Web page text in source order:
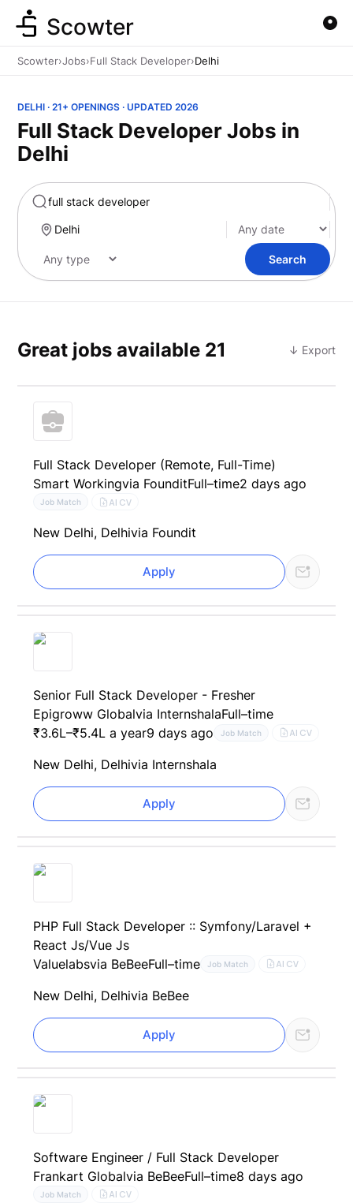
Marketing
Scowter
Scowter›Jobs›Full Stack Developer›Delhi
DELHI · 21+ OPENINGS · UPDATED 2026
Full Stack Developer Jobs in
Delhi
Search
Great jobs available 21 ↓ Export
Full Stack Developer (Remote, Full-Time)
Smart Workingvia FounditFull–time2 days ago
Job Match AI CV
New Delhi, Delhivia Foundit
Apply
Senior Full Stack Developer - Fresher
Epigroww Globalvia InternshalaFull–time
₹3.6L–₹5.4L a year9 days ago Job Match AI CV
New Delhi, Delhivia Internshala
Apply
PHP Full Stack Developer :: Symfony/Laravel +
React Js/Vue Js
Valuelabsvia BeBeeFull–time Job Match AI CV
New Delhi, Delhivia BeBee
Apply
Software Engineer / Full Stack Developer
Frankart Globalvia BeBeeFull–time8 days ago
Job Match AI CV